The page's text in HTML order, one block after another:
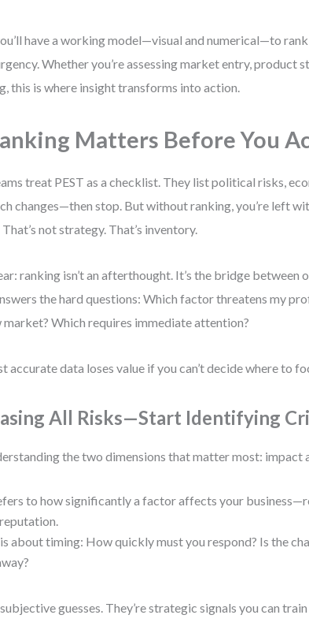
have a working model—visual and numerical—to
Whether you’re assessing market entry, product
this is where insight transforms into action.
Matters Before You
treat PEST as a checklist. They list political risks,
changes—then stop. But without ranking, you’re left
not strategy. That’s inventory.
ranking isn’t an afterthought. It’s the bridge between
the hard questions: Which factor threatens my
market? Which requires immediate attention?
accurate data loses value if you can’t decide where to
All Risks—Start Identifying
the two dimensions that matter most: impact
to how significantly a factor affects your
is about timing: How quickly must you respond? Is the
subjective guesses. They’re strategic signals you can